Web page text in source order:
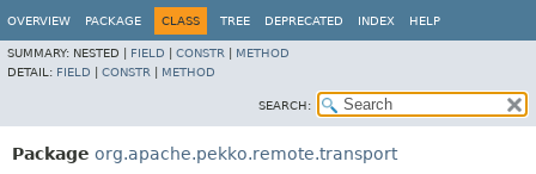
OVERVIEW PACKAGE CLASS TREE DEPRECATED INDEX HELP
SUMMARY: NESTED | FIELD CONSTR
METHOD
DETAIL: FIELD CONSTR METHOD
SEARCH:
Package org.apache.pekko.remote.transport